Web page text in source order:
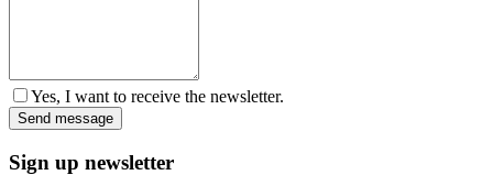
Yes, I want to receive the newsletter.
Sign up newsletter